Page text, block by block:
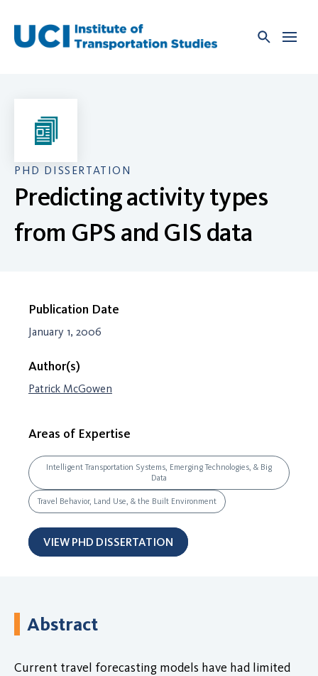
content
PHD DISSERTATION
Predicting activity types
from GPS and GIS data
Publication Date
January 1, 2006
Author(s)
Patrick McGowen
Areas of Expertise
Intelligent Transportation Systems, Emerging Technologies, & Big
Data
Travel Behavior, Land Use, & the Built Environment
VIEW PHD DISSERTATION
Abstract
Current travel forecasting models have had limited